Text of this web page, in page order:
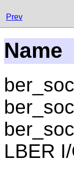
Prev
Name
LBER